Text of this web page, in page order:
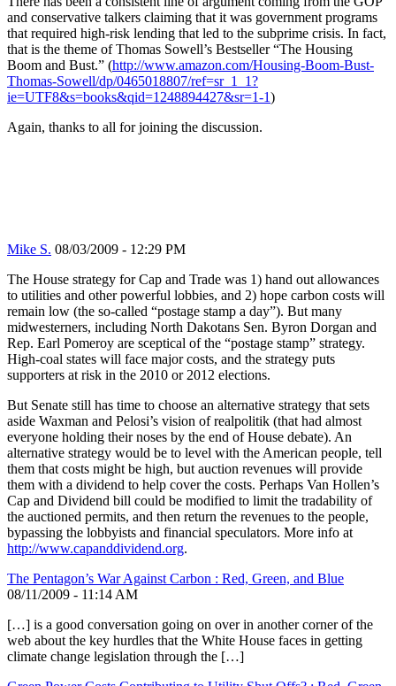
and conservative talkers claiming that it was government programs
that required high-risk lending that led to the subprime crisis. In fact,
that is the theme of Thomas Sowell’s Bestseller “The Housing
Boom and Bust.” (http://www.amazon.com/Housing-Boom-Bust-
Thomas-Sowell/dp/0465018807/ref=sr_1_1?
ie=UTF8&s=books&qid=1248894427&sr=1-1)
Again, thanks to all for joining the discussion.
Mike S. 08/03/2009 - 12:29 PM
The House strategy for Cap and Trade was 1) hand out allowances
to utilities and other powerful lobbies, and 2) hope carbon costs will
remain low (the so-called “postage stamp a day”). But many
midwesterners, including North Dakotans Sen. Byron Dorgan and
Rep. Earl Pomeroy are sceptical of the “postage stamp” strategy.
High-coal states will face major costs, and the strategy puts
supporters at risk in the 2010 or 2012 elections.
But Senate still has time to choose an alternative strategy that sets
aside Waxman and Pelosi’s vision of realpolitik (that had almost
everyone holding their noses by the end of House debate). An
alternative strategy would be to level with the American people, tell
them that costs might be high, but auction revenues will provide
them with a dividend to help cover the costs. Perhaps Van Hollen’s
Cap and Dividend bill could be modified to limit the tradability of
the auctioned permits, and then return the revenues to the people,
bypassing the lobbyists and financial speculators. More info at
http://www.capanddividend.org.
The Pentagon’s War Against Carbon : Red, Green, and Blue
08/11/2009 - 11:14 AM
[…] is a good conversation going on over in another corner of the
web about the key hurdles that the White House faces in getting
climate change legislation through the […]